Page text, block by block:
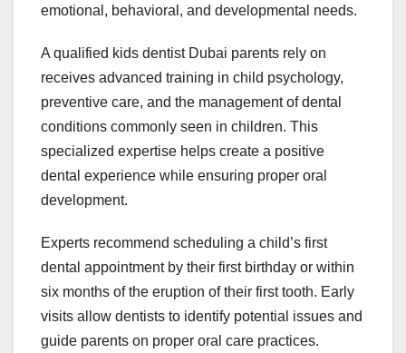
emotional, behavioral, and developmental needs.
A qualified kids dentist Dubai parents rely on
receives advanced training in child psychology,
preventive care, and the management of dental
conditions commonly seen in children. This
specialized expertise helps create a positive
dental experience while ensuring proper oral
development.
Experts recommend scheduling a child’s first
dental appointment by their first birthday or within
six months of the eruption of their first tooth. Early
visits allow dentists to identify potential issues and
guide parents on proper oral care practices.